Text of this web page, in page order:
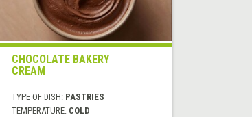
CHOCOLATE BAKERY
CREAM
TYPE OF DISH: PASTRIES
TEMPERATURE: COLD